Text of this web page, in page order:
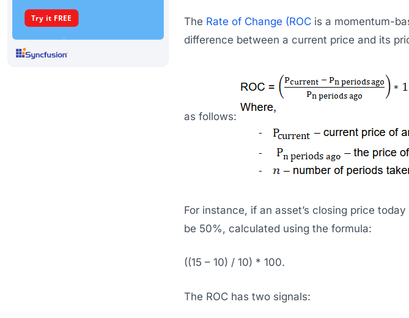
The Rate of Change (ROCis a momentum-
difference between a current price and its
as follows:
For instance, if an asset’s closing price
be 50%, calculated using the formula:
((15 – 10) / 10) * 100.
The ROC has two signals: